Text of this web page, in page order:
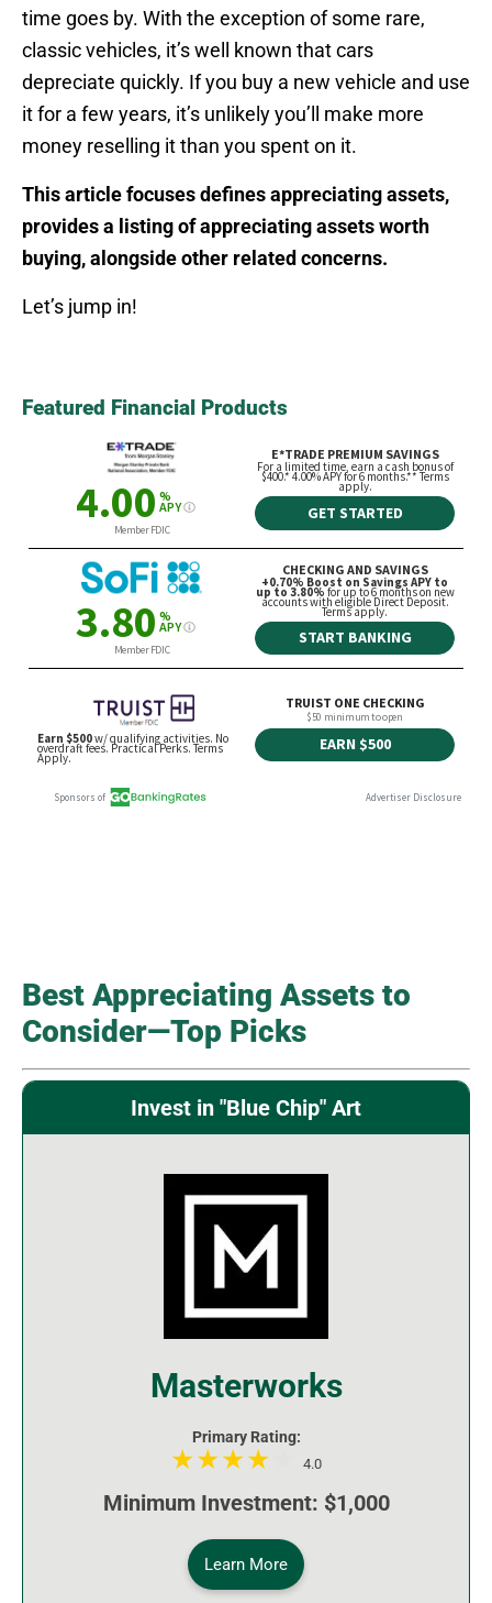
time goes by. With the exception of some rare,
classic vehicles, it’s well known that cars
depreciate quickly. If you buy a new vehicle and use
it for a few years, it’s unlikely you’ll make more
money reselling it than you spent on it.
This article focuses defines appreciating assets,
provides a listing of appreciating assets worth
buying, alongside other related concerns.
Let’s jump in!
Featured Financial Products
Best Appreciating Assets to
Consider—Top Picks
Invest in "Blue Chip" Art
Masterworks
Primary Rating:
4.0
Minimum Investment: $1,000
Learn More